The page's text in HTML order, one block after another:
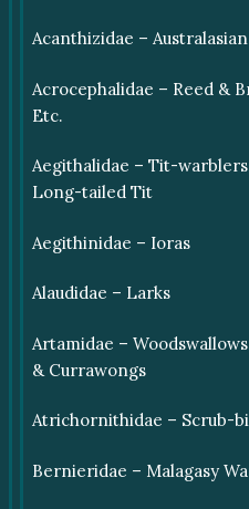
Acanthizidae –
Acrocephalidae – Reed &
Etc.
Aegithalidae – Tit-
Long-tailed Tit
Aegithinidae – Ioras
Alaudidae – Larks
Artamidae –
& Currawongs
Atrichornithidae – Scrub-
Bernieridae – Malagasy